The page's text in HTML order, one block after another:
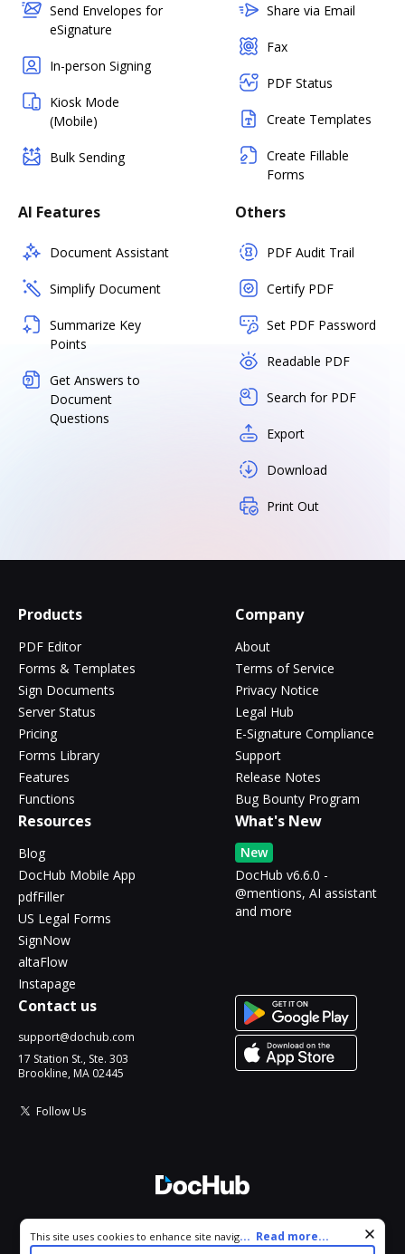
Send Envelopes for
eSignature
In-person Signing
Kiosk Mode
(Mobile)
Bulk Sending
Share via Email
Fax
PDF Status
Create Templates
Create Fillable
Forms
AI Features
Document Assistant
Simplify Document
Summarize Key
Points
Get Answers to
Document
Questions
Others
PDF Audit Trail
Certify PDF
Set PDF Password
Readable PDF
Search for PDF
Export
Download
Print Out
Products
PDF Editor
Forms & Templates
Sign Documents
Server Status
Pricing
Forms Library
Features
Functions
Company
About
Terms of Service
Privacy Notice
Legal Hub
E-Signature Compliance
Support
Release Notes
Bug Bounty Program
Resources
Blog
DocHub Mobile App
pdfFiller
US Legal Forms
SignNow
altaFlow
Instapage
What's New
New
DocHub v6.6.0 -
@mentions, AI assistant
and more
Contact us
support@dochub.com
17 Station St., Ste. 303
Brookline, MA 02445
Follow Us
All Rights Reserved.
Cookie consent notice
This site uses cookies to enhance site navigation and personalize
... Read more...